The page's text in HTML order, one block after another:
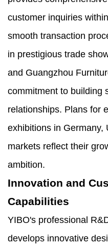
customer inquiries
smooth transaction
in prestigious trade
and Guangzhou
commitment to building
relationships. Plans for
exhibitions in Germany,
markets reflect their
ambition.
Innovation and
Capabilities
YIBO's professional
develops innovative